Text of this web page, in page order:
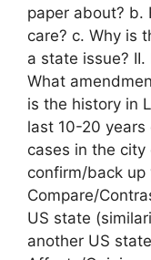
paper about? b.
care? c. Why is
a state issue?
What
is the history in
last 10-20
cases in the
confirm/back up
Compare/
US state
another US